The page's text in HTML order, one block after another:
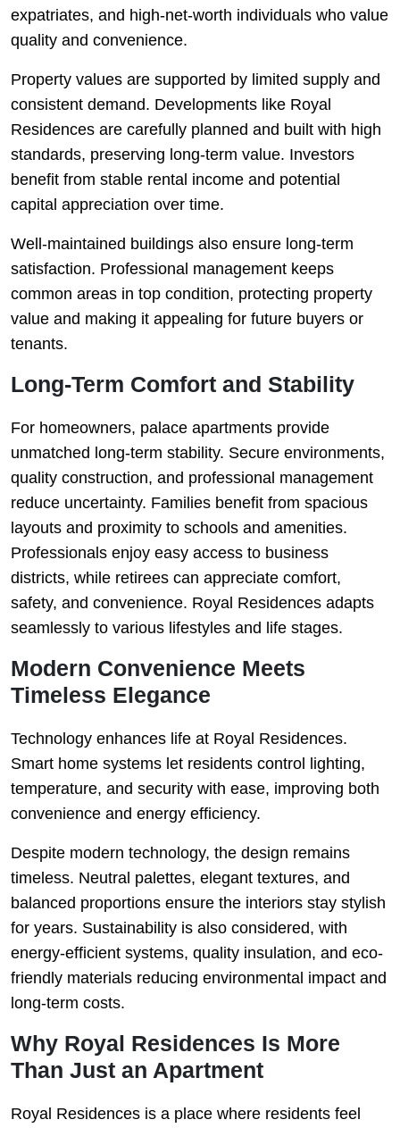
expatriates, and high-net-worth individuals who value
quality and convenience.
Property values are supported by limited supply and
consistent demand. Developments like Royal
Residences are carefully planned and built with high
standards, preserving long-term value. Investors
benefit from stable rental income and potential
capital appreciation over time.
Well-maintained buildings also ensure long-term
satisfaction. Professional management keeps
common areas in top condition, protecting property
value and making it appealing for future buyers or
tenants.
Long-Term Comfort and Stability
For homeowners, palace apartments provide
unmatched long-term stability. Secure environments,
quality construction, and professional management
reduce uncertainty. Families benefit from spacious
layouts and proximity to schools and amenities.
Professionals enjoy easy access to business
districts, while retirees can appreciate comfort,
safety, and convenience. Royal Residences adapts
seamlessly to various lifestyles and life stages.
Modern Convenience Meets
Timeless Elegance
Technology enhances life at Royal Residences.
Smart home systems let residents control lighting,
temperature, and security with ease, improving both
convenience and energy efficiency.
Despite modern technology, the design remains
timeless. Neutral palettes, elegant textures, and
balanced proportions ensure the interiors stay stylish
for years. Sustainability is also considered, with
energy-efficient systems, quality insulation, and eco-
friendly materials reducing environmental impact and
long-term costs.
Why Royal Residences Is More
Than Just an Apartment
Royal Residences is a place where residents feel